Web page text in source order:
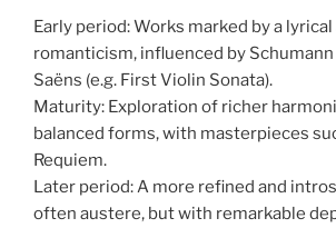
Early period: Works marked by a
romanticism, influenced by
Saëns (e.g. First Violin Sonata).
Maturity: Exploration of richer
balanced forms, with masterpieces
Requiem.
Later period: A more refined and
often austere, but with remarkable